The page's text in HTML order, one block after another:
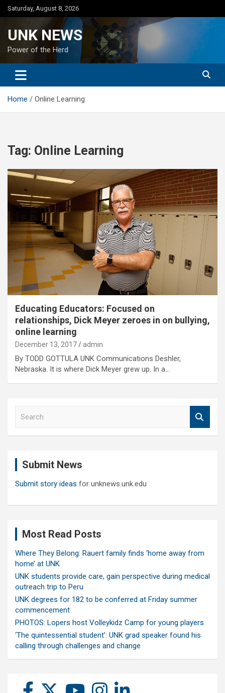
Skip
to
Saturday, August 8, 2026
UNK NEWS
Power of the Herd
Home Online Learning
Tag: Online Learning
Educating Educators: Focused on
relationships, Dick Meyer zeroes in on bullying,
online learning
December 13, 2017 admin
By TODD GOTTULA UNK Communications Deshler,
Nebraska. It is where Dick Meyer grew up. In a…
Submit News
Submit story ideas for unknews.unk.edu
Most Read Posts
Where They Belong: Rauert family finds ‘home away from
home’ at UNK
UNK students provide care, gain perspective during medical
outreach trip to Peru
UNK degrees for 182 to be conferred at Friday summer
commencement
PHOTOS: Lopers host Volleykidz Camp for young players
‘The quintessential student’: UNK grad speaker found his
calling through challenges and change